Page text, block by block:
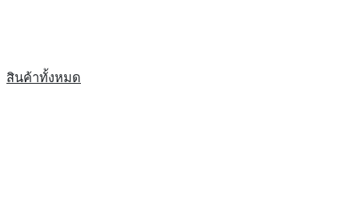
สินค้าทั้งหมด